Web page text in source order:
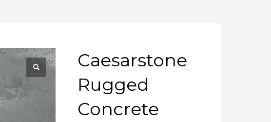
Caesarstone
Rugged
Concrete